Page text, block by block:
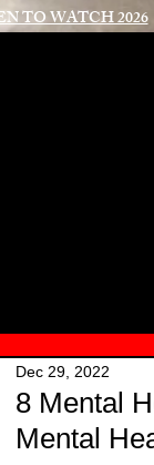
TO WATCH 2026
8 Mental
Mental
Dec 29, 2022